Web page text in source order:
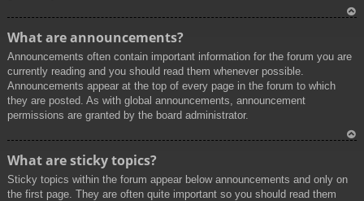
What are announcements?
Announcements often contain important information for the forum you are
currently reading and you should read them whenever possible.
Announcements appear at the top of every page in the forum to which
they are posted. As with global announcements, announcement
permissions are granted by the board administrator.
What are sticky topics?
Sticky topics within the forum appear below announcements and only on
the first page. They are often quite important so you should read them